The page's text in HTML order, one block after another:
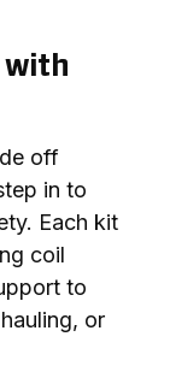
with
off
in to
Each kit
coil
to
or